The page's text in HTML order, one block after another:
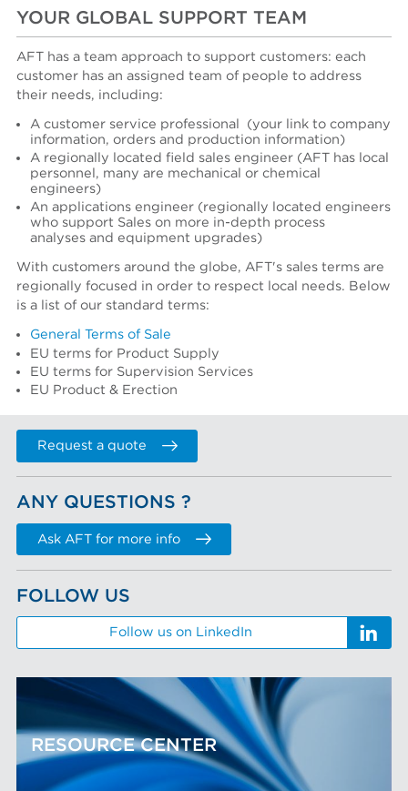
YOUR GLOBAL SUPPORT TEAM
AFT has a team approach to support customers: each
customer has an assigned team of people to address
their needs, including:
A customer service professional
(your link to company
information, orders and production information)
A regionally located field sales engineer (AFT has local
personnel, many are mechanical or chemical
engineers)
An applications engineer (regionally located engineers
who support Sales on more in-depth process
analyses and equipment upgrades)
With customers around the globe, AFT's sales terms are
regionally focused in order to respect local needs. Below
is a list of our standard terms:
General Terms of Sale
EU terms for Product Supply
EU terms for Supervision Services
EU Product & Erection
Request a quote
ANY QUESTIONS ?
Ask AFT for more info
FOLLOW US
Follow us on LinkedIn
RESOURCE CENTER